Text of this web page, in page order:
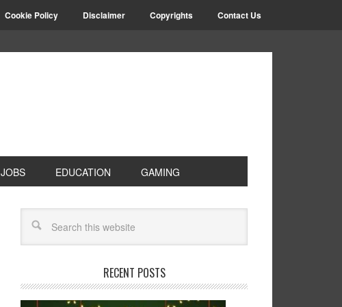
Cookie Policy Disclaimer Copyrights Contact Us
JOBS EDUCATION GAMING
RECENT POSTS